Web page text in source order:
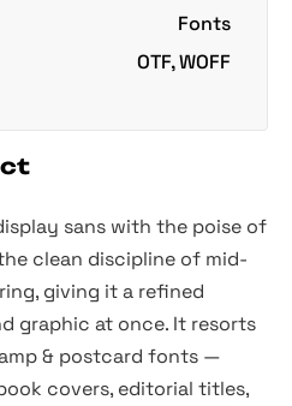
Fonts
OTF, WOFF
sans with the poise of
clean discipline of mid-
giving it a refined
graphic at once. It resorts
& postcard fonts —
covers, editorial titles,